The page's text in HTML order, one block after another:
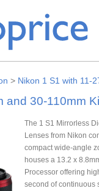
> Nikon 1 S1 with 11-
and 30-110mm
The 1 S1 Mirrorless
Lenses from Nikon
compact wide-angle
houses a 13.2 x
Processor offering
second of continuous